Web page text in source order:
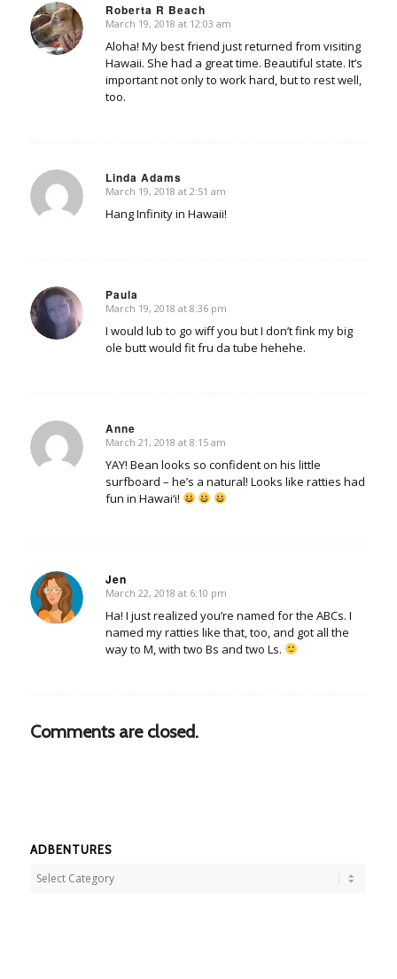
Roberta R Beach
says:
March 19, 2018 at 12:03 am
Aloha! My best friend just returned from visiting
Hawaii. She had a great time. Beautiful state. It’s
important not only to work hard, but to rest well,
too.
Linda Adams
says:
March 19, 2018 at 2:51 am
Hang Infinity in Hawaii!
Paula
says:
March 19, 2018 at 8:36 pm
I would lub to go wiff you but I don’t fink my big
ole butt would fit fru da tube hehehe.
Anne
says:
March 21, 2018 at 8:15 am
YAY! Bean looks so confident on his little
surfboard – he’s a natural! Looks like ratties had
fun in Hawai‘i!
Jen
says:
March 22, 2018 at 6:10 pm
Ha! I just realized you’re named for the ABCs. I
named my ratties like that, too, and got all the
way to M, with two Bs and two Ls.
Comments are closed.
ADBENTURES
Adbentures